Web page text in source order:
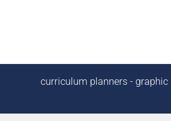
curriculum planners -